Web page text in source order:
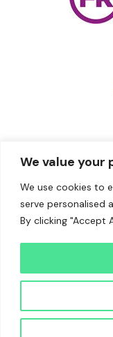
We value your
We use cookies to
serve personalised
By clicking "Accept